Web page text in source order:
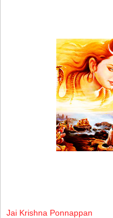
Jai Krishna Ponnappan